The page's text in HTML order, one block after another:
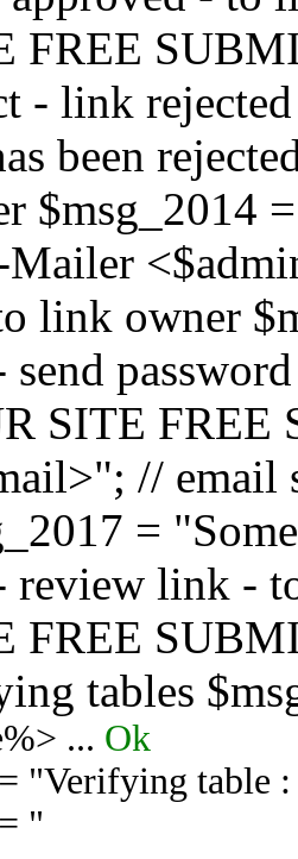
FREE
- link
been
$msg_2014
link owner
SITE FREE
//
=
review link -
FREE
tables
... Ok
"Verifying table
"